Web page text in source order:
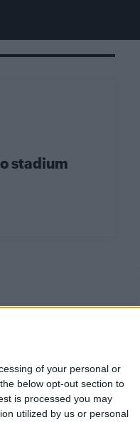
of your personal or
below opt-out section to
is processed you may
utilized by us or personal
stadium